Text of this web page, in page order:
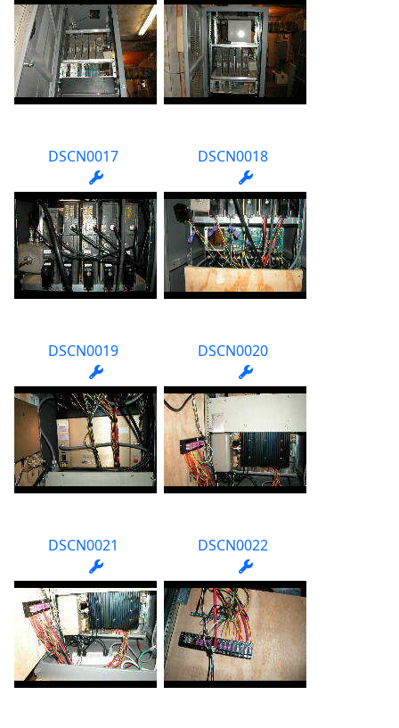
DSCN0017 DSCN0018
DSCN0019 DSCN0020
DSCN0021 DSCN0022